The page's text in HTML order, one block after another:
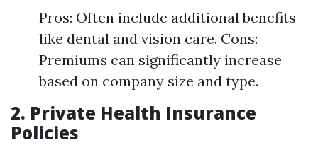
Pros: Often include additional benefits
like dental and vision care. Cons:
Premiums can significantly increase
based on company size and type.
2. Private Health Insurance
Policies